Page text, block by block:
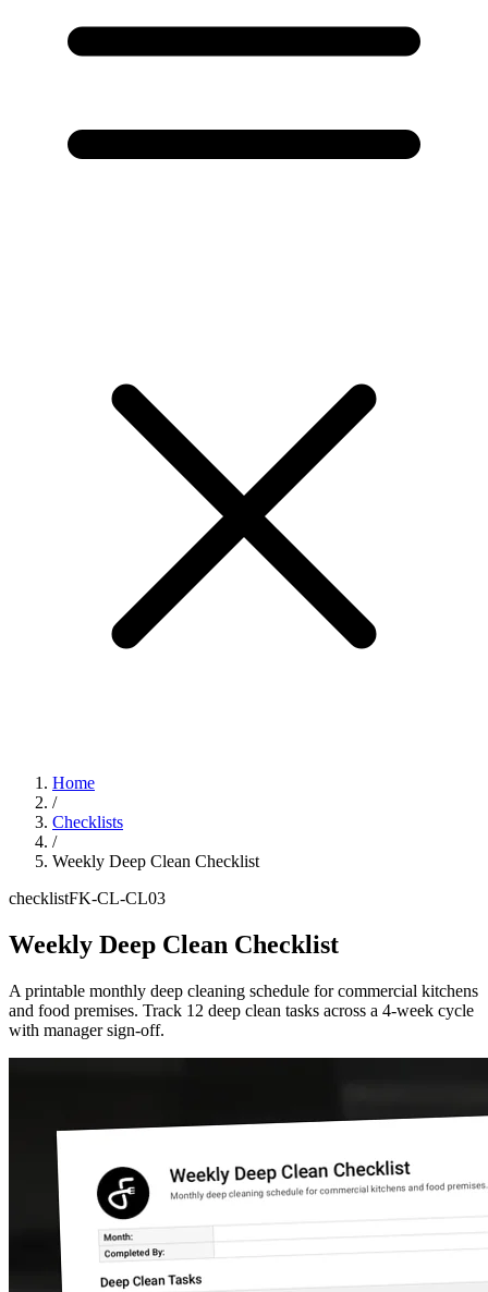
Home
/
Checklists
/
Weekly Deep Clean Checklist
checklistFK-CL-CL03
Weekly Deep Clean Checklist
A printable monthly deep cleaning schedule for commercial kitchens
and food premises. Track 12 deep clean tasks across a 4-week cycle
with manager sign-off.